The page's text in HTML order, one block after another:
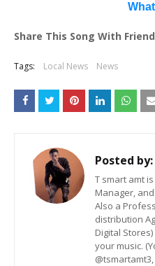
Share This Song With
Tags: Local News News
Posted by:
T smart amt
Manager,
Also a
distribution
Digital
your music.